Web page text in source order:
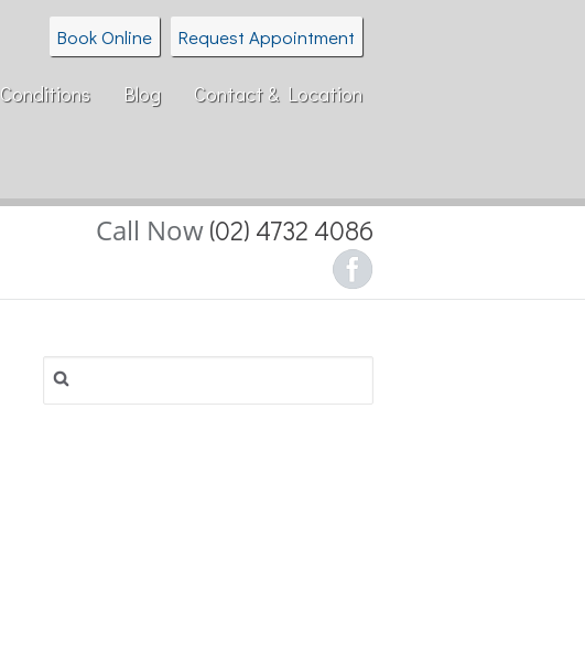
Request Appointment
Book Online
Conditions Blog Contact & Location
Call Now(02) 4732 4086
Search
for: